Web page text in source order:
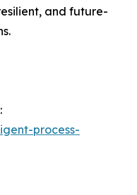
and future-
process-